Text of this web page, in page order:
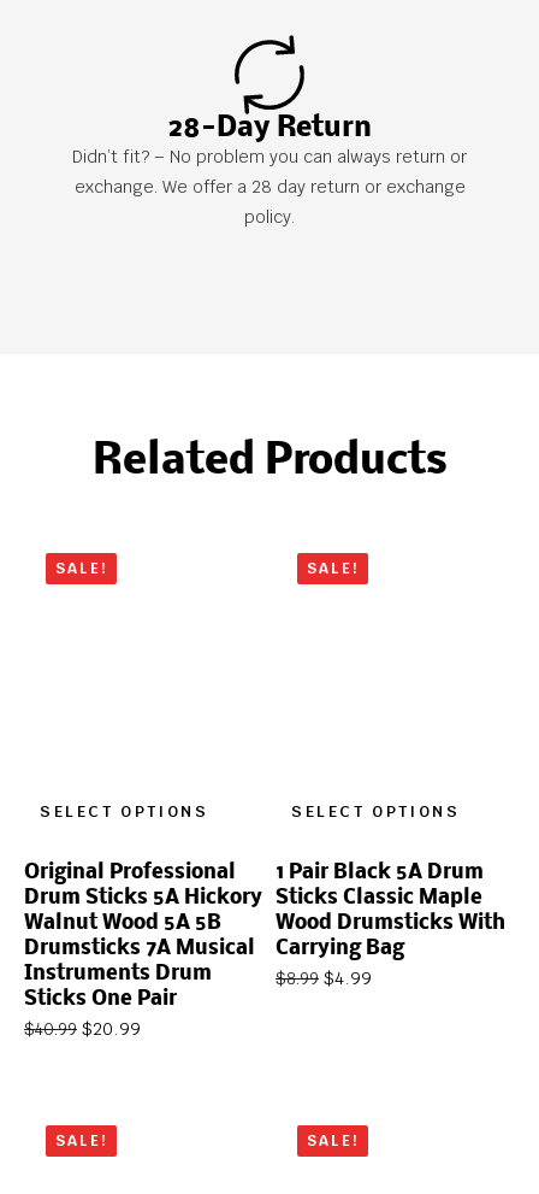
28-Day Return
Didn’t fit? – No problem you can always return or
exchange. We offer a 28 day return or exchange
policy.
Related Products
SALE!
SELECT OPTIONS
Original Professional
Drum Sticks 5A Hickory
Walnut Wood 5A 5B
Drumsticks 7A Musical
Instruments Drum
Sticks One Pair
$40.99 $20.99
SALE!
SELECT OPTIONS
1 Pair Black 5A Drum
Sticks Classic Maple
Wood Drumsticks With
Carrying Bag
$8.99 $4.99
SALE! SALE!